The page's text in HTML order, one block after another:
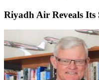
Riyadh Air Reveals